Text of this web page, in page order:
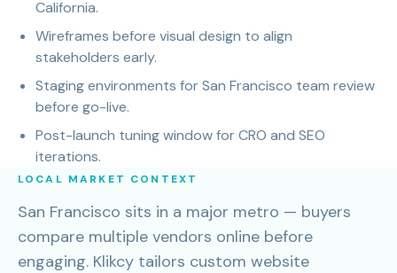
California.
Wireframes before visual design to align
stakeholders early.
Staging environments for San Francisco team review
before go-live.
Post-launch tuning window for CRO and SEO
iterations.
LOCAL MARKET CONTEXT
San Francisco sits in a major metro — buyers
compare multiple vendors online before
engaging. Klikcy tailors custom website